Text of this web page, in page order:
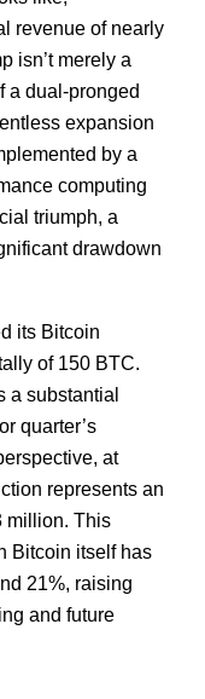
revenue of nearly
isn’t merely a
a dual-pronged
expansion
by a
computing
triumph, a
drawdown
its Bitcoin
of 150 BTC.
a substantial
quarter’s
at
represents an
million. This
Bitcoin itself has
21%, raising
and future